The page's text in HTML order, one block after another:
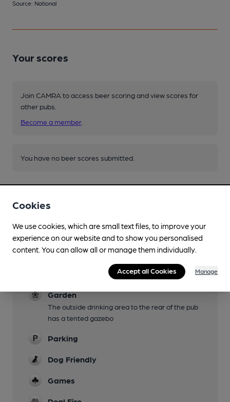
Source: National
Your scores
Join CAMRA to access beer scoring and view scores for
other pubs.
Become a member
You have no beer scores submitted.
Facilities
Folk night 1st Sunday of the month
Garden
The outside drinking area to the rear of the pub
has a tented gazebo
Parking
Dog Friendly
Games
Cookies
We use cookies, which are small text files, to improve your
experience on our website and to show you personalised
content. You can allow all or manage them individually.
Accept all Cookies Manage